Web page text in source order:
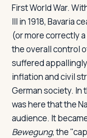
First World War.
III in 1918, Bavaria
(or more correctly
the overall control
suffered
inflation and civil
German society. In
was here that the
audience. It
Bewegung, the